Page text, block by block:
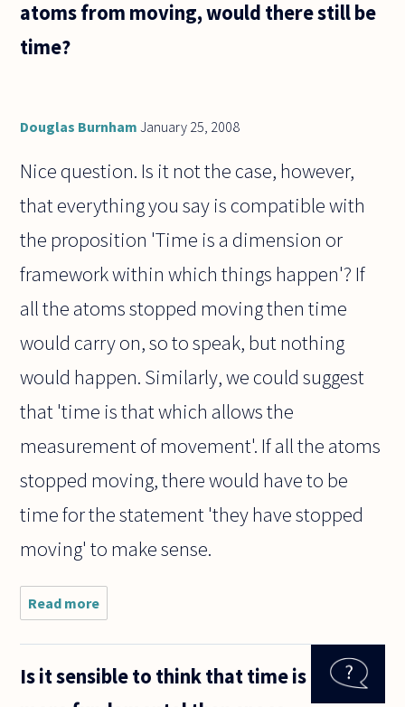
atoms from moving, would there still be
time?
Douglas Burnham January 25, 2008
Nice question. Is it not the case, however,
that everything you say is compatible with
the proposition 'Time is a dimension or
framework within which things happen'? If
all the atoms stopped moving then time
would carry on, so to speak, but nothing
would happen. Similarly, we could suggest
that 'time is that which allows the
measurement of movement'. If all the atoms
stopped moving, there would have to be
time for the statement 'they have stopped
moving' to make sense.
Read more
time simply
physicist
Is it sensible to think that time is